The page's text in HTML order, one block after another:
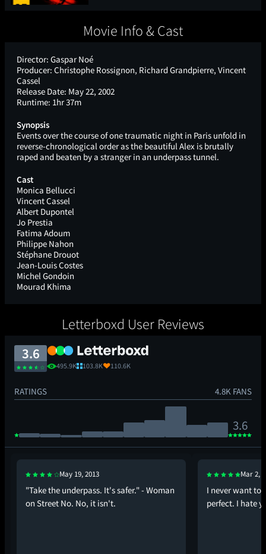
Movie Info & Cast
Director: Gaspar Noé
Producer: Christophe Rossignon, Richard Grandpierre, Vincent
Cassel
Release Date: May 22, 2002
Runtime: 1hr 37m
Synopsis
Events over the course of one traumatic night in Paris unfold in
reverse-chronological order as the beautiful Alex is brutally
raped and beaten by a stranger in an underpass tunnel.
Cast
Monica Bellucci
Vincent Cassel
Albert Dupontel
Jo Prestia
Fatima Adoum
Philippe Nahon
Stéphane Drouot
Jean-Louis Costes
Michel Gondoin
Mourad Khima
Letterboxd User Reviews
3.6
495.9K 103.8K 110.6K
RATINGS 4.8K FANS
3.6
May 19, 2013
"Take the underpass. It's safer." - Woman
on Street No. No, it isn't.
Mar 2,
I never want to
perfect. I hate